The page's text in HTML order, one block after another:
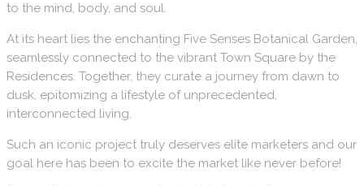
to the mind, body, and soul.
​At its heart lies the enchanting Five Senses Botanical Garden,
seamlessly connected to the vibrant Town Square by the
Residences. Together, they curate a journey from dawn to
dusk, epitomizing a lifestyle of unprecedented,
interconnected living.
Such an iconic project truly deserves elite marketers and our
goal here has been to excite the market like never before!